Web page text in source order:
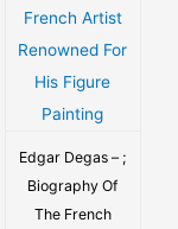
Edgar Degas – ;
Biography Of
The French